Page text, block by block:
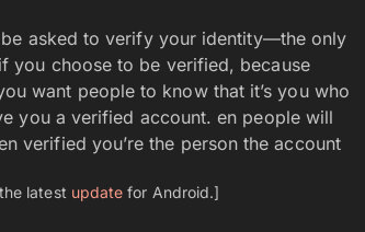
asked to verify your identity—the only
you choose to be verified, because
want people to know that it’s you who
you a verified account. en people will
verified you’re the person the account
latest update for Android.]